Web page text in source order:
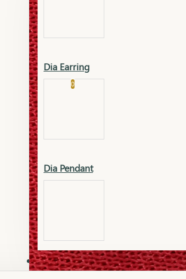
Showrooms
Cart
0
Gold Ring
Dia Earring
Dia Pendant
Dia Ring
AAAAAAA